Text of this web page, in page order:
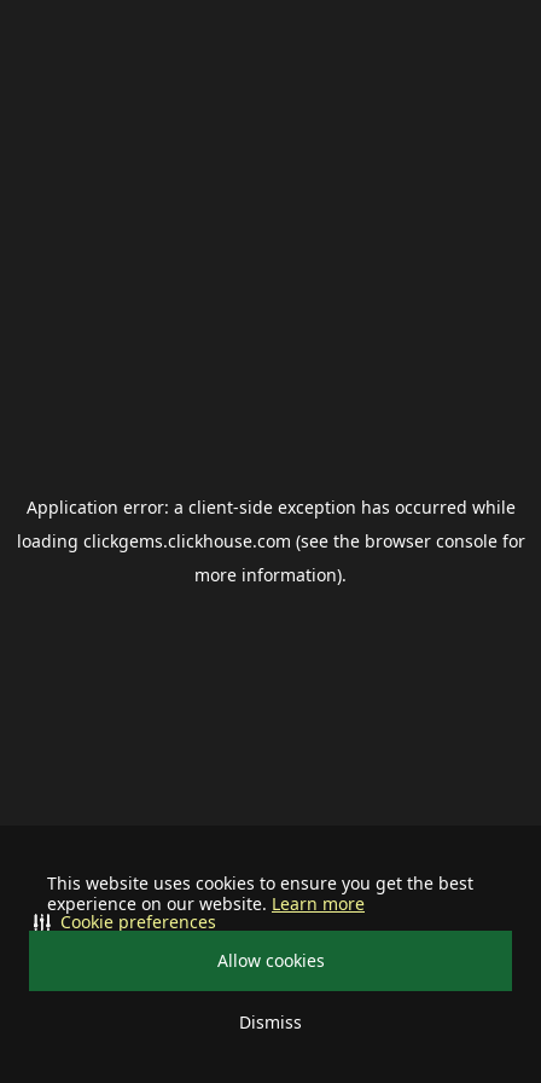
This website uses cookies to ensure you get the best
experience on our website. Learn more
Allow cookies
Dismiss
Cookie preferences
Application error: a client-side exception has occurred while
loading clickgems.clickhouse.com (see the browser consolefor
more information).